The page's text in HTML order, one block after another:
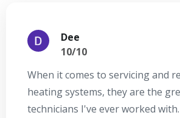
Dee
10/10
When it comes to servicing and
heating systems, they are the
technicians I've ever worked